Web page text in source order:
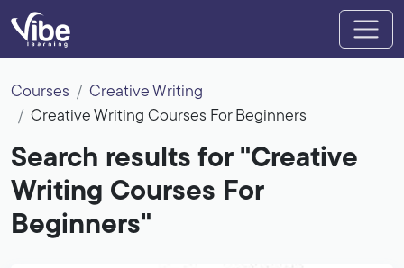
Courses
Creative Writing
Creative Writing Courses For Beginners
Search results for "Creative
Writing Courses For
Beginners"